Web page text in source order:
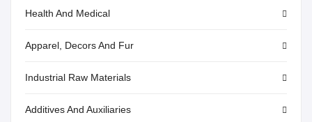
Health And Medical
Apparel, Decors And Fur
Industrial Raw Materials
Additives And Auxiliaries